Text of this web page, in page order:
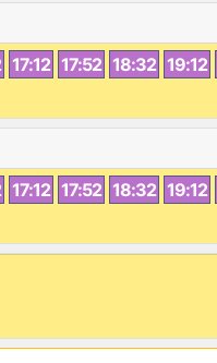
17:12 17:52 18:32 19:12
17:12 17:52 18:32 19:12